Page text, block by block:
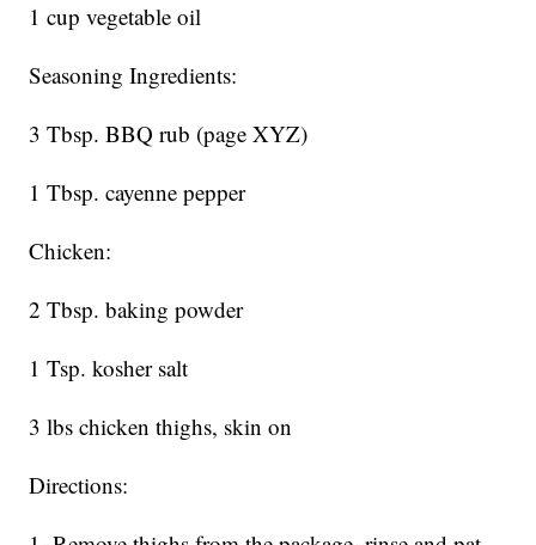
1 cup vegetable oil
Seasoning Ingredients:
3 Tbsp. BBQ rub (page XYZ)
1 Tbsp. cayenne pepper
Chicken:
2 Tbsp. baking powder
1 Tsp. kosher salt
3 lbs chicken thighs, skin on
Directions: